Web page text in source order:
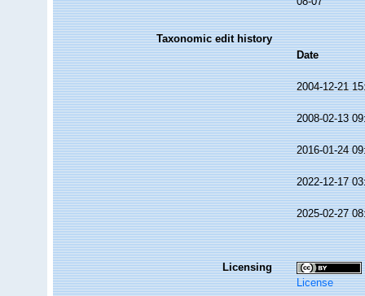
Taxonomic edit history
Date
2004-12-21
2008-02-13
2016-01-24
2022-12-17
2025-02-27
Licensing
License